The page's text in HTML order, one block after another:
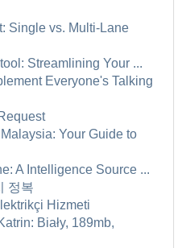
Single vs. Multi-Lane
Streamlining Your ...
Everyone's Talking
Your Guide to
A Intelligence Source ...
정복
Hizmeti
Biały, 189mb,